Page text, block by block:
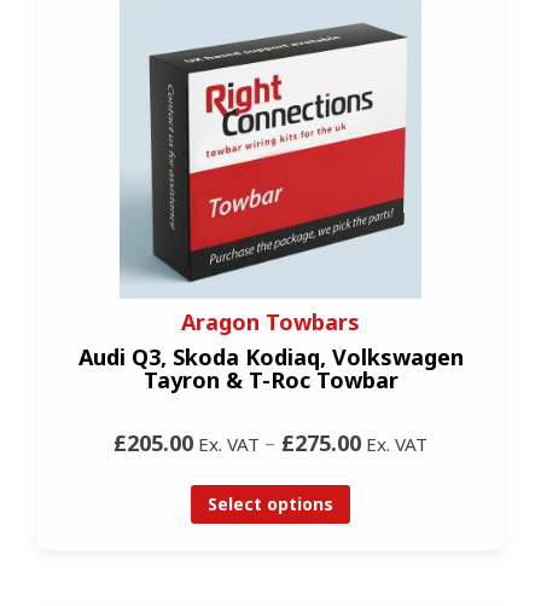
Aragon Towbars
Audi Q3, Skoda Kodiaq, Volkswagen
Tayron & T-Roc Towbar
£205.00 Ex. VAT – £275.00 Ex. VAT
Select options